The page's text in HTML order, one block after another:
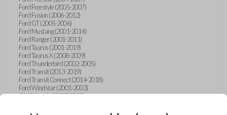
Ford Freestyle (2005-2007)
Ford Fusion (2006-2012)
Ford GT (2005-2006)
Ford Mustang (2001-2014)
Ford Ranger (2001-2011)
Ford Taurus (2001-2019)
Ford Taurus X (2008-2009)
Ford Thunderbird (2002-2005)
Ford Transit (2013-2019)
Ford Transit Connect (2014-2018)
Ford Windstar (2001-2003)
GMC Acadia (2007-2023)
GMC Envoy (2002-2009)